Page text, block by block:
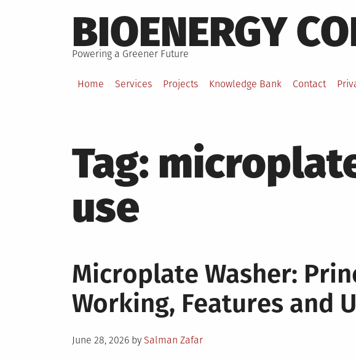
to
content
BIOENERGY
Powering a Greener Future
Home Services Projects Knowledge Bank Contact
Tag:
use
Microplate Washer:
Working, Features and
Posted
June 28, 2026 by Salman Zafar